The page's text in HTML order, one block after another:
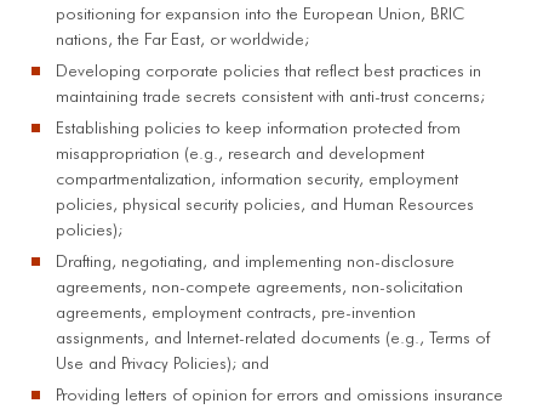
positioning for expansion into the European Union, BRIC
nations, the Far East, or worldwide;
Developing corporate policies that reflect best practices in
maintaining trade secrets consistent with anti-trust concerns;
Establishing policies to keep information protected from
misappropriation (e.g., research and development
compartmentalization, information security, employment
policies, physical security policies, and Human Resources
policies);
Drafting, negotiating, and implementing non-disclosure
agreements, non-compete agreements, non-solicitation
agreements, employment contracts, pre-invention
assignments, and Internet-related documents (e.g., Terms of
Use and Privacy Policies); and
Providing letters of opinion for errors and omissions insurance